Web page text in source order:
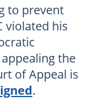
to prevent
violated his
the
of Appeal is
.